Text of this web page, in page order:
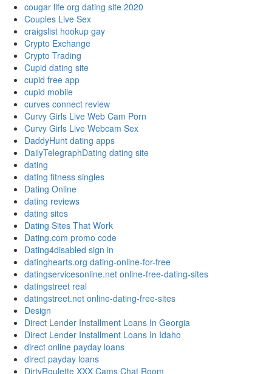
cougar life org dating site 2020
Couples Live Sex
craigslist hookup gay
Crypto Exchange
Crypto Trading
Cupid dating site
cupid free app
cupid mobile
curves connect review
Curvy Girls Live Web Cam Porn
Curvy Girls Live Webcam Sex
DaddyHunt dating apps
DailyTelegraphDating dating site
dating
dating fitness singles
Dating Online
dating reviews
dating sites
Dating Sites That Work
Dating.com promo code
Dating4disabled sign in
datinghearts.org dating-online-for-free
datingservicesonline.net online-free-dating-sites
datingstreet real
datingstreet.net online-dating-free-sites
Design
Direct Lender Installment Loans In Georgia
Direct Lender Installment Loans In Idaho
direct online payday loans
direct payday loans
DirtyRoulette XXX Cams Chat Room